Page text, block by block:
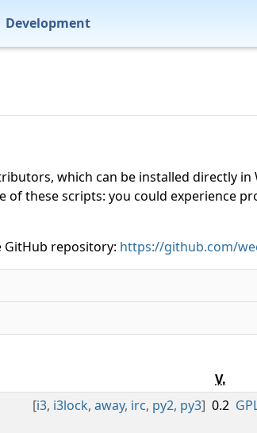
Development
which can be installed directly in
of these scripts: you could experience
repository: https://github.com/
V.
[i3, i3lock, away, irc, py2, py3] 0.2